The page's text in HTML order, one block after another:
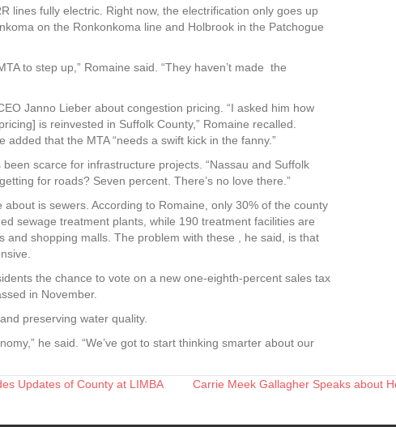
lines fully electric. Right now, the electrification only goes up
on the Ronkonkoma line and Holbrook in the Patchogue
to step up,” Romaine said. “They haven’t made the
Janno Lieber about congestion pricing. “I asked him how
is reinvested in Suffolk County,” Romaine recalled.
added that the MTA “needs a swift kick in the fanny.”
scarce for infrastructure projects. “Nassau and Suffolk
for roads? Seven percent. There’s no love there.”
is sewers. According to Romaine, only 30% of the county
sewage treatment plants, while 190 treatment facilities are
and shopping malls. The problem with these , he said, is that
the chance to vote on a new one-eighth-percent sales tax
in November.
preserving water quality.
he said. “We’ve got to start thinking smarter about our
Updates of County at LIMBA
Carrie Meek Gallagher Speaks about